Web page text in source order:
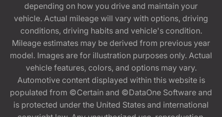
depending on how you drive and maintain your
vehicle. Actual mileage will vary with options, driving
conditions, driving habits and vehicle's condition.
Mileage estimates may be derived from previous year
model. Images are for illustration purposes only. Actual
vehicle features, colors, and options may vary.
Automotive content displayed within this website is
populated from ©Certain and ©DataOne Software and
is protected under the United States and international